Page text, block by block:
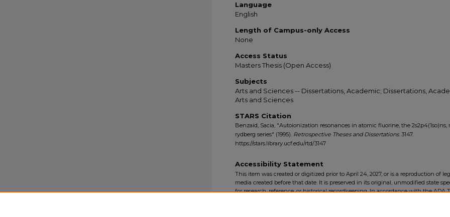
Language
English
Length of Campus-only Access
None
Access Status
Masters Thesis (Open Access)
Subjects
Arts and Sciences -- Dissertations, Academic; Dissertations,
Arts and Sciences
STARS Citation
Benzaid, Sacia, "Autoionization resonances in atomic fluorine, the 2s2p4(1so)ns,
rydberg series" (1995). Retrospective Theses and Dissertations. 3147.
https://stars.library.ucf.edu/rtd/3147
Accessibility Statement
This item was created or digitized prior to April 24, 2027, or is a reproduction of
media created before that date. It is preserved in its original, unmodified state
for research, reference, or historical recordkeeping. In accordance with the ADA